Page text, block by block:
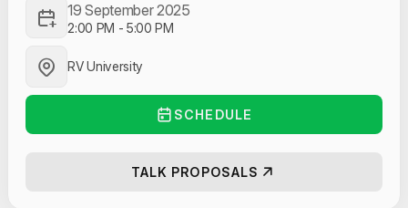
19 September 2025
2:00 PM -5:00 PM
RV University
SCHEDULE
TALK PROPOSALS